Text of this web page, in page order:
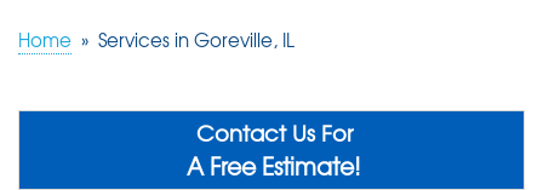
Home » Services in Goreville, IL
Contact Us For
A Free Estimate!